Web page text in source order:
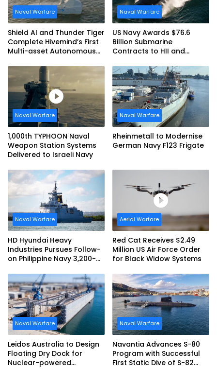
Naval Warfare
Shield AI and Thunder Tiger
Complete Hivemind’s First
Multi-asset Autonomous
Demonstration in Taiwan
Naval Warfare
US Navy Awards $76.6
Billion Submarine
Contracts to HII and
Naval Warfare
1,000th TYPHOON Naval
Weapon Station Systems
Delivered to Israeli Navy
Naval Warfare
Rheinmetall to Modernise
German Navy F123 Frigate
Naval Warfare
HD Hyundai Heavy
Industries Pursues Follow-
on Philippine Navy 3,200-
Frigate Contract
Aerial Warfare
Red Cat Receives $2.49
Million US Air Force Order
for Black Widow Systems
Naval Warfare
Leidos Australia to Design
Floating Dry Dock for
Nuclear-powered
Naval Warfare
Navantia Advances S-80
Program with Successful
First Static Dive of S-82